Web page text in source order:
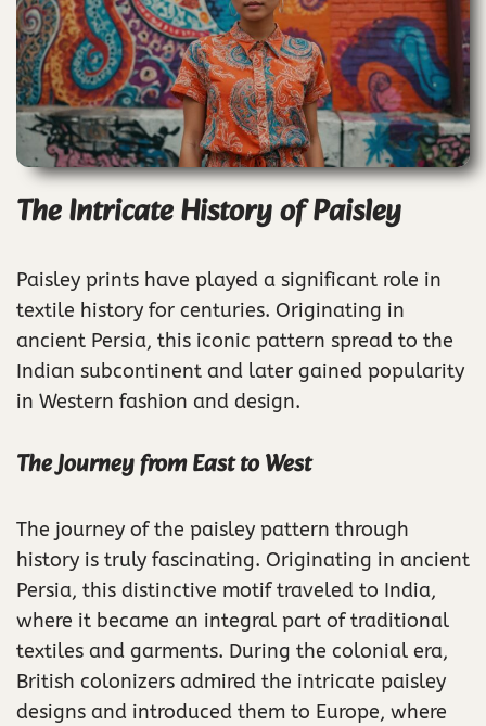
The Intricate History of Paisley
Paisley prints have played a significant role in
textile history for centuries. Originating in
ancient Persia, this iconic pattern spread to the
Indian subcontinent and later gained popularity
in Western fashion and design.
The Journey from East to West
The journey of the paisley pattern through
history is truly fascinating. Originating in ancient
Persia, this distinctive motif traveled to India,
where it became an integral part of traditional
textiles and garments. During the colonial era,
British colonizers admired the intricate paisley
designs and introduced them to Europe, where